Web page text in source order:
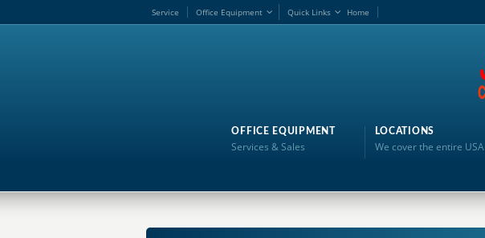
Home
Service Office Equipment Quick Links
OFFICE EQUIPMENT
Services & Sales
LOCATIONS
We cover the entire USA